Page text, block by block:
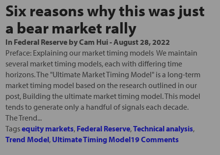
Six reasons why this was just
a bear market rally
In Federal ReservebyCam Hui-August 28, 2022
Preface: Explaining our market timing models We maintain
several market timing models, each with differing time
horizons. The "Ultimate Market Timing Model" is a long-term
market timing model based on the research outlined in our
post, Building the ultimate market timing model. This model
tends to generate only a handful of signals each decade.
The Trend...
Tagsequity markets, Federal Reserve,Technical analysis,
Trend Model, Ultimate Timing Model19 Comments